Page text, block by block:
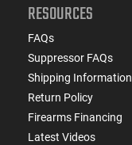
RESOURCES
FAQs
Suppressor FAQs
Shipping Information
Return Policy
Firearms Financing
Latest Videos